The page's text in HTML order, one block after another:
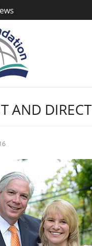
AND